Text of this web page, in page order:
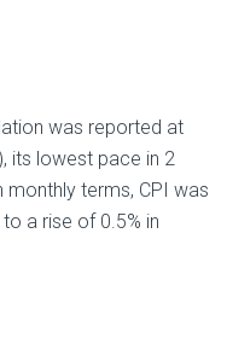
was reported at
its lowest pace in 2
monthly terms, CPI was
a rise of 0.5% in